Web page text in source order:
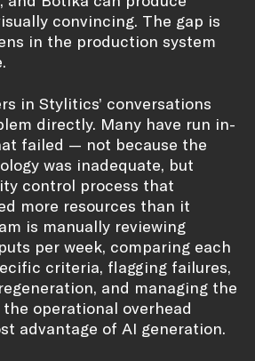
convincing. The gap is
in the production system
in Stylitics’ conversations
directly. Many have run in-
failed — not because the
was inadequate, but
control process that
more resources than it
is manually reviewing
per week, comparing each
criteria, flagging failures,
and managing the
operational overhead
advantage of AI generation.